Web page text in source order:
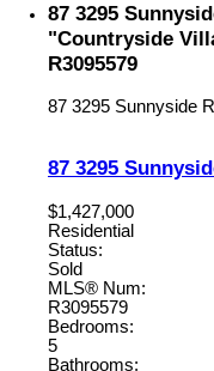
87 3295
"Countryside
R3095579
87 3295 Sunnyside
87 3295
$1,427,000
Residential
Status:
Sold
MLS® Num:
R3095579
Bedrooms:
5
Bathrooms: